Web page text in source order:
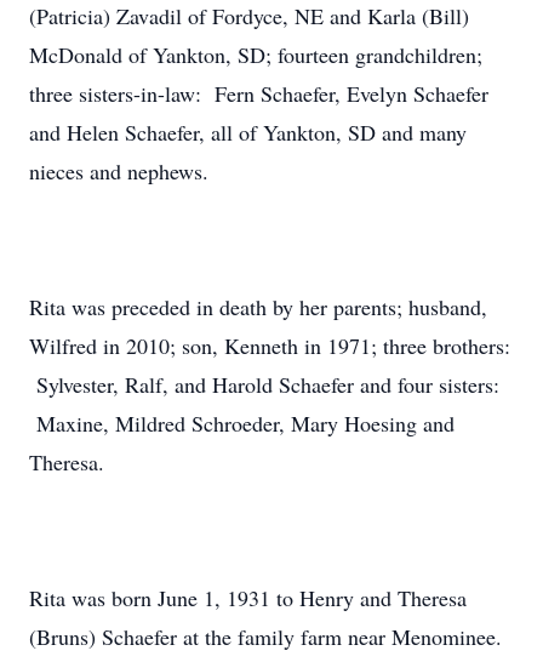
(Patricia) Zavadil of Fordyce, NE and Karla (Bill)
McDonald of Yankton, SD; fourteen grandchildren;
three sisters-in-law: Fern Schaefer, Evelyn Schaefer
and Helen Schaefer, all of Yankton, SD and many
nieces and nephews.
Rita was preceded in death by her parents; husband,
Wilfred in 2010; son, Kenneth in 1971; three brothers:
Sylvester, Ralf, and Harold Schaefer and four sisters:
Maxine, Mildred Schroeder, Mary Hoesing and
Theresa.
Rita was born June 1, 1931 to Henry and Theresa
(Bruns) Schaefer at the family farm near Menominee.